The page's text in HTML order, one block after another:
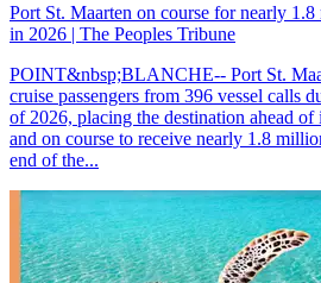
Port St. Maarten on course for nearly 1.8
in 2026 | The Peoples Tribune
POINT&nbsp;BLANCHE-- Port St.
cruise passengers from 396 vessel calls
of 2026, placing the destination ahead
and on course to receive nearly 1.8
end of the...